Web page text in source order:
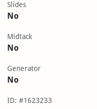
Slides
No
Midtack
No
Generator
No
ID: #1623233